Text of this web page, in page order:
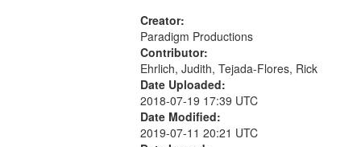
Creator:
Paradigm Productions
Contributor:
Ehrlich, Judith, Tejada-Flores, Rick
Date Uploaded:
2018-07-19 17:39 UTC
Date Modified:
2019-07-11 20:21 UTC